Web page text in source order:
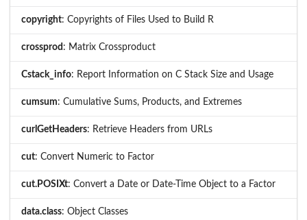
copyright: Copyrights of Files Used to Build R
crossprod : Matrix Crossproduct
Cstack_info: Report Information on C Stack Size and Usage
cumsum: Cumulative Sums, Products, and Extremes
curlGetHeaders: Retrieve Headers from URLs
cut: Convert Numeric to Factor
cut.POSIXt: Convert a Date or Date-Time Object to a Factor
data.class: Object Classes